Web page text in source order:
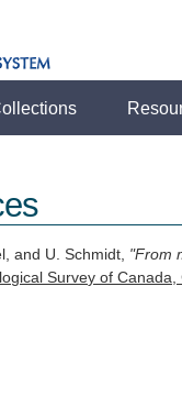
and U. Schmidt, "From
Survey of